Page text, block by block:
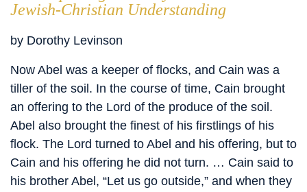
Jewish-Christian Understanding
by Dorothy Levinson
Now Abel was a keeper of flocks, and Cain was a
tiller of the soil. In the course of time, Cain brought
an offering to the Lord of the produce of the soil.
Abel also brought the finest of his firstlings of his
flock. The Lord turned to Abel and his offering, but to
Cain and his offering he did not turn. … Cain said to
his brother Abel, “Let us go outside,” and when they